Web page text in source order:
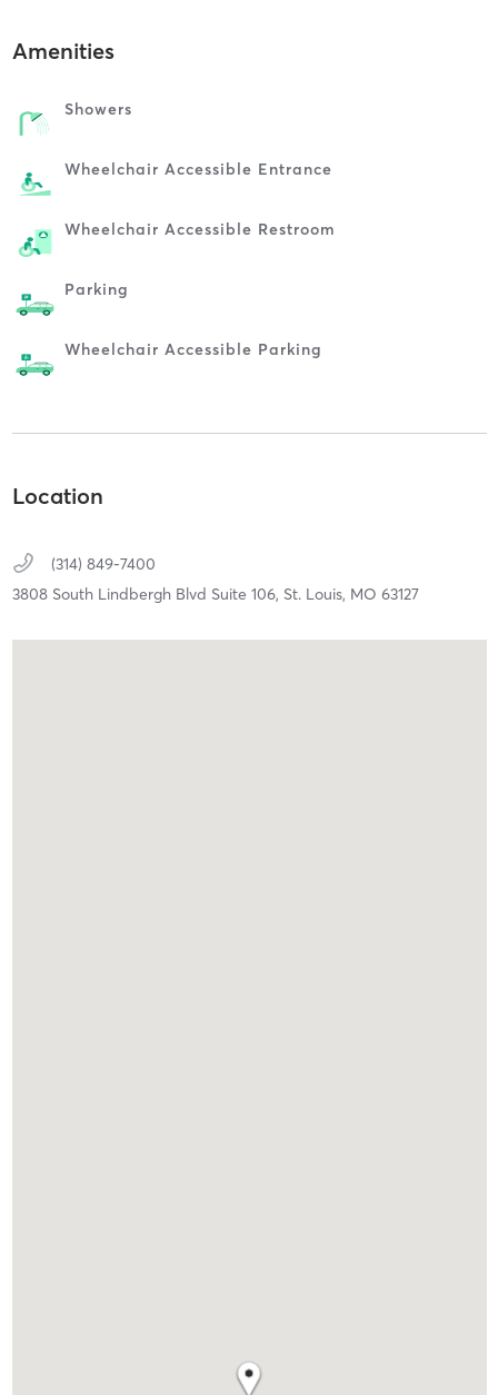
Amenities
Showers
Wheelchair Accessible Entrance
Wheelchair Accessible Restroom
Parking
Wheelchair Accessible Parking
Location
(314) 849-7400
3808 South Lindbergh Blvd Suite 106, St. Louis, MO 63127